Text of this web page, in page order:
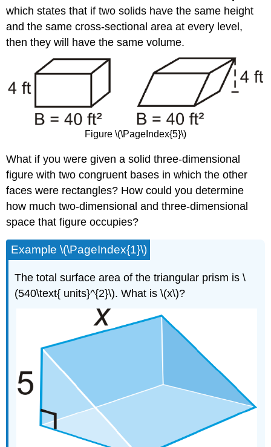
which states that if two solids have the same height
and the same cross-sectional area at every level,
then they will have the same volume.
Figure \(\PageIndex{5}\)
What if you were given a solid three-dimensional
figure with two congruent bases in which the other
faces were rectangles? How could you determine
how much two-dimensional and three-dimensional
space that figure occupies?
Example \(\PageIndex{1}\)
The total surface area of the triangular prism is \
(540\text{ units}^{2}\). What is \(x\)?